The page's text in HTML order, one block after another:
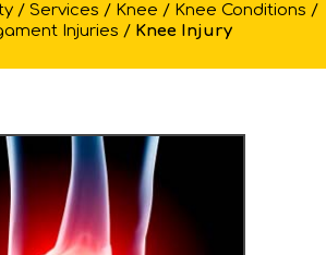
/ Services / Knee / Knee Conditions /
Injuries / Knee Injury